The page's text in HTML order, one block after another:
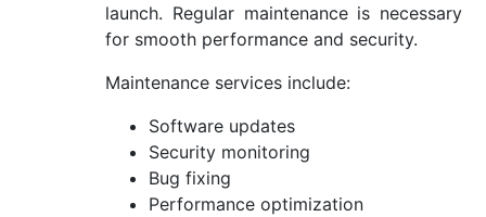
launch. Regular maintenance is necessary
for smooth performance and security.
Maintenance services include:
Software updates
Security monitoring
Bug fixing
Performance optimization